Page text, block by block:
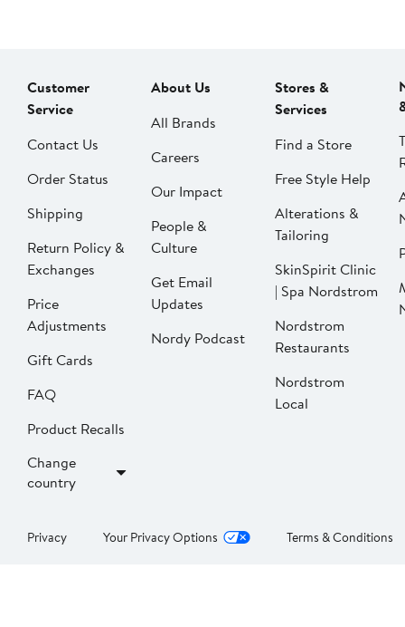
Customer
Service
Contact Us
Order Status
Shipping
Return Policy &
Exchanges
Price
Adjustments
Gift Cards
FAQ
Product Recalls
Change
country
About Us
All Brands
Careers
Our Impact
People &
Culture
Get Email
Updates
Nordy Podcast
Stores &
Services
Find a Store
Free Style Help
Alterations &
Tailoring
SkinSpirit Clinic
| Spa Nordstrom
Nordstrom
Restaurants
Nordstrom
Local
Privacy Your Privacy Options Terms & Conditions